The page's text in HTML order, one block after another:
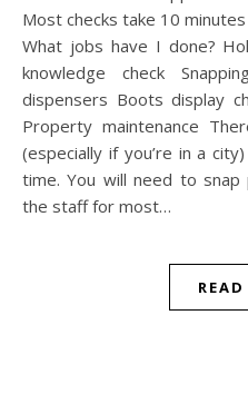
Most checks take 10
What jobs have I done?
knowledge check
dispensers Boots display
Property maintenance
(especially if you’re in a
time. You will need to
the staff for most…